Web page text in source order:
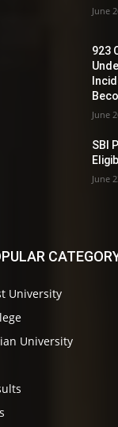
June
923
June
SBI
June
University
University